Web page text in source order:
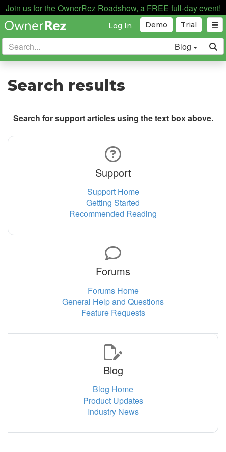
Join us for the OwnerRez Roadshow, a FREE full-day event!
Trial
Demo
Log In
Blog
Search results
Search for support articles using the text box above.
Support
Support Home
Getting Started
Recommended Reading
Forums
Forums Home
General Help and Questions
Feature Requests
Blog
Blog Home
Product Updates
Industry News